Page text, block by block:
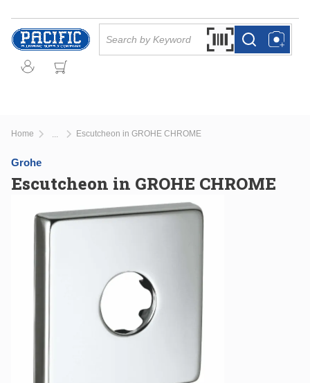
Skip to main content
Search by Barcode
more infomore info
Home Escutcheon in GROHE CHROME
Grohe
Escutcheon in GROHE CHROME